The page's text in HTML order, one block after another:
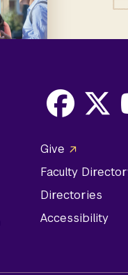
Media
Links
Facebook
X
Give
Faculty
Directories
Accessibility